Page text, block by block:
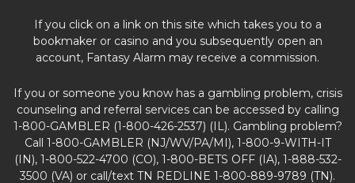
If you click on a link on this site which takes you to a
bookmaker or casino and you subsequently open an
account, Fantasy Alarm may receive a commission.
If you or someone you know has a gambling problem, crisis
counseling and referral services can be accessed by calling
1-800-GAMBLER (1-800-426-2537) (IL). Gambling problem?
Call 1-800-GAMBLER (NJ/WV/PA/MI), 1-800-9-WITH-IT
(IN), 1-800-522-4700 (CO), 1-800-BETS OFF (IA), 1-888-532-
3500 (VA) or call/text TN REDLINE 1-800-889-9789 (TN).